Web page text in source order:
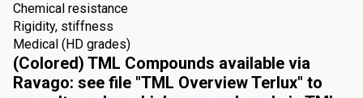
Chemical resistance
Rigidity, stiffness
Medical (HD grades)
(Colored) TML Compounds available via
Ravago: see file "TML Overview Terlux" to